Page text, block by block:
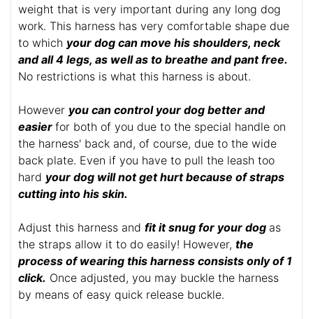
weight that is very important during any long dog
work. This harness has very comfortable shape due
to which your dog can move his shoulders, neck
and all 4 legs, as well as to breathe and pant free.
No restrictions is what this harness is about.
However you can control your dog better and
easier for both of you due to the special handle on
the harness' back and, of course, due to the wide
back plate. Even if you have to pull the leash too
hard your dog will not get hurt because of straps
cutting into his skin.
Adjust this harness and fit it snug for your dog as
the straps allow it to do easily! However, the
process of wearing this harness consists only of 1
click. Once adjusted, you may buckle the harness
by means of easy quick release buckle.